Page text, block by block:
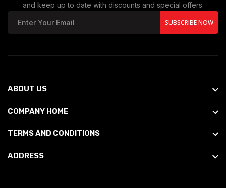
and keep up to date with discounts and special offers.
SUBSCRIBE NOW
ABOUT US
COMPANY HOME
TERMS AND CONDITIONS
ADDRESS